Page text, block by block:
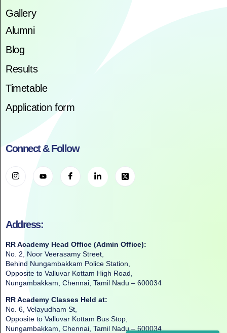
Gallery
Alumni
Blog
Results
Timetable
Application form
Connect & Follow
Address:
RR Academy Head Office (Admin Office):
No. 2, Noor Veerasamy Street,
Behind Nungambakkam Police Station,
Opposite to Valluvar Kottam High Road,
Nungambakkam, Chennai, Tamil Nadu – 600034
RR Academy Classes Held at:
No. 6, Velayudham St,
Opposite to Valluvar Kottam Bus Stop,
Nungambakkam, Chennai, Tamil Nadu – 600034